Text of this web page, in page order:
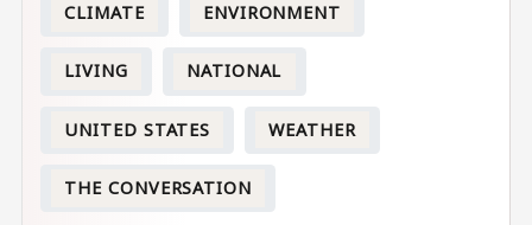
CLIMATE ENVIRONMENT
LIVING NATIONAL
UNITED STATES WEATHER
THE CONVERSATION